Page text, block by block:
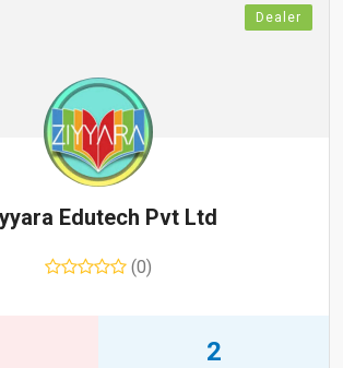
Dealer
Edutech Pvt Ltd
(0)
2